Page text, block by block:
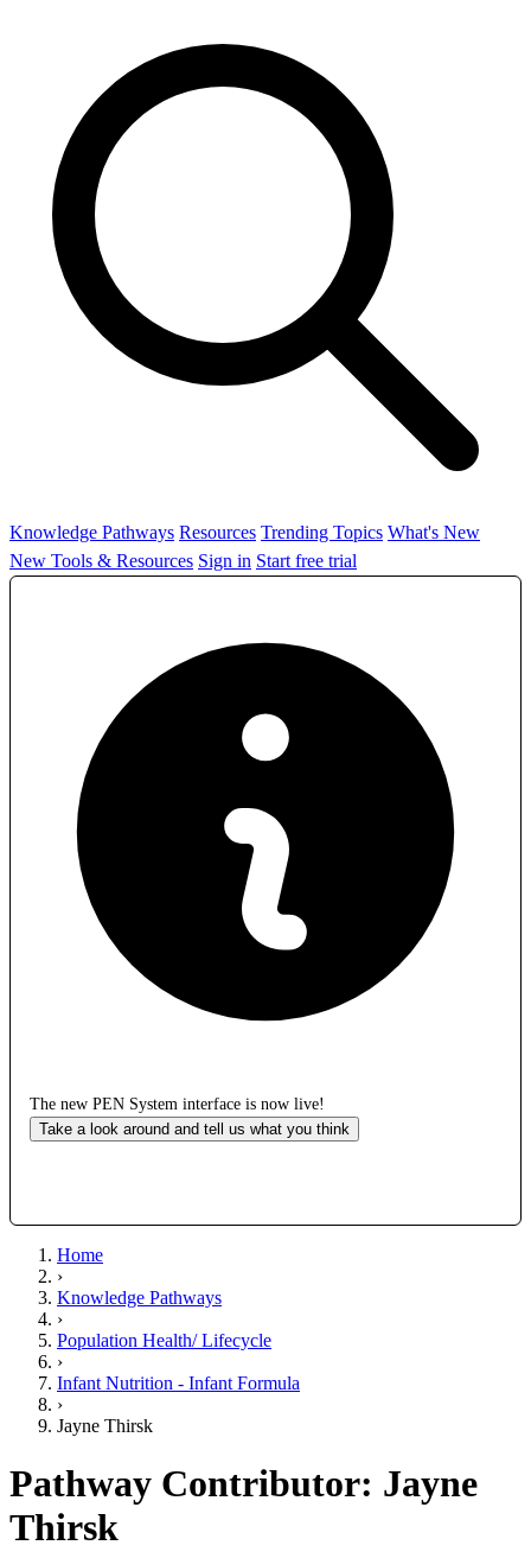
Knowledge Pathways Resources Trending Topics What's New
New Tools & Resources Sign in Start free trial
The new PEN System interface is now live!
Take a look around and tell us what you think
Home
›
Knowledge Pathways
›
Population Health/ Lifecycle
›
Infant Nutrition - Infant Formula
›
Jayne Thirsk
Pathway Contributor: Jayne
Thirsk